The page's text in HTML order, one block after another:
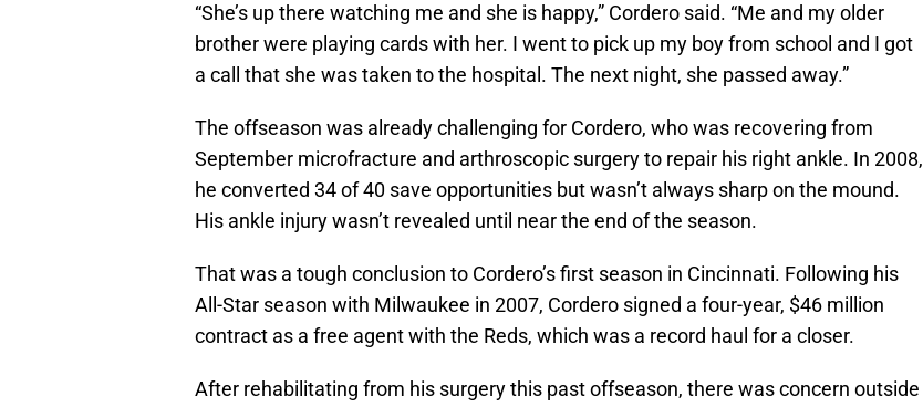
“She’s up there watching me and she is happy,” Cordero said. “Me and my older
brother were playing cards with her. I went to pick up my boy from school and I got
a call that she was taken to the hospital. The next night, she passed away.”
The offseason was already challenging for Cordero, who was recovering from
September microfracture and arthroscopic surgery to repair his right ankle. In 2008,
he converted 34 of 40 save opportunities but wasn’t always sharp on the mound.
His ankle injury wasn’t revealed until near the end of the season.
That was a tough conclusion to Cordero’s first season in Cincinnati. Following his
All-Star season with Milwaukee in 2007, Cordero signed a four-year, $46 million
contract as a free agent with the Reds, which was a record haul for a closer.
After rehabilitating from his surgery this past offseason, there was concern outside